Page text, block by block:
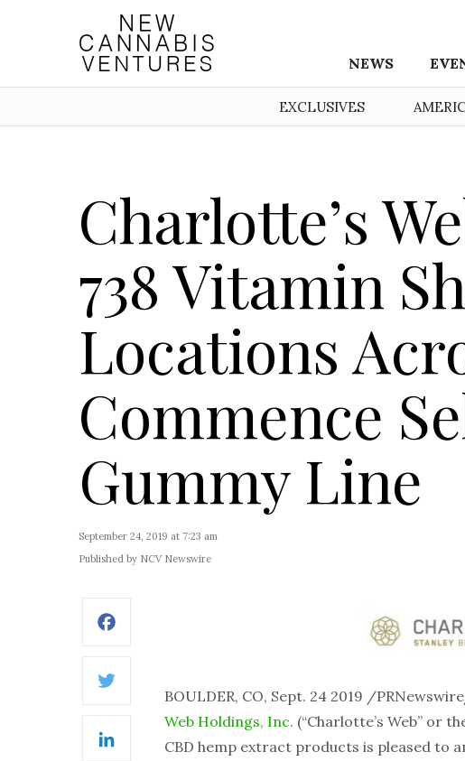
NEWS
EXCLUSIVES
Charlotte’s
738 Vitamin
Locations
Commence
Gummy Line
September 24, 2019 at 7:23 am
Published by NCV Newswire
Twitter
LinkedIn
BOULDER, CO, Sept. 24 2019 /
Web Holdings, Inc. (“Charlotte’s Web” or
CBD hemp extract products is pleased to